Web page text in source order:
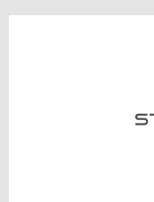
Skip
Skip
Skip